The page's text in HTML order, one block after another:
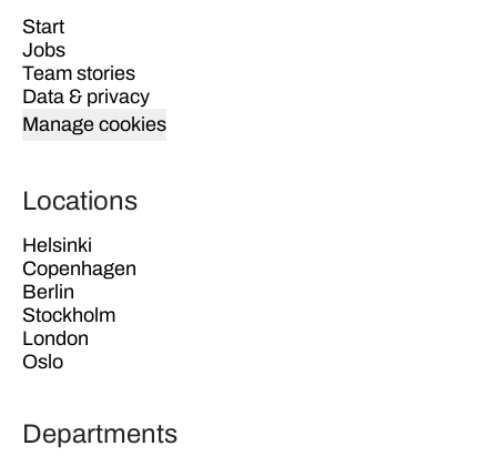
Start
Jobs
Team stories
Data & privacy
Manage cookies
Locations
Helsinki
Copenhagen
Berlin
Stockholm
London
Oslo
Departments